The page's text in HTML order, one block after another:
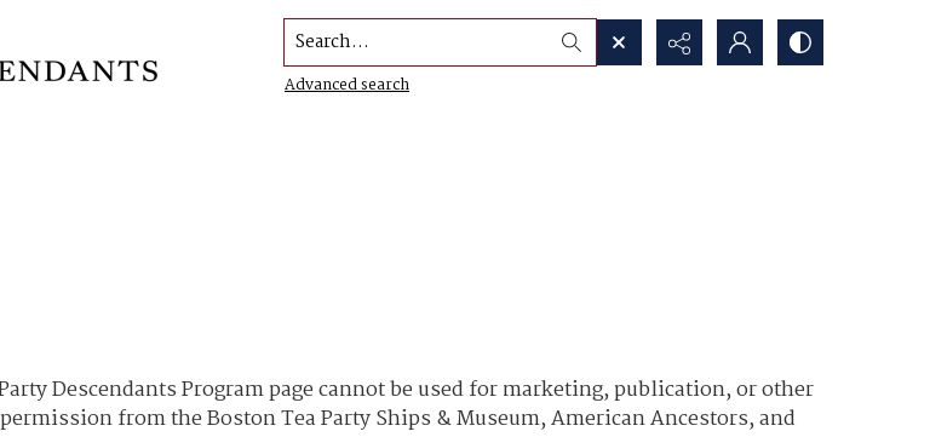
Search...
Advanced search
Descendants Program page cannot be used for marketing, publication, or other
from the Boston Tea Party Ships & Museum, American Ancestors, and